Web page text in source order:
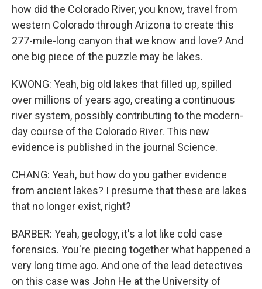
how did the Colorado River, you know, travel from
western Colorado through Arizona to create this
277-mile-long canyon that we know and love? And
one big piece of the puzzle may be lakes.
KWONG: Yeah, big old lakes that filled up, spilled
over millions of years ago, creating a continuous
river system, possibly contributing to the modern-
day course of the Colorado River. This new
evidence is published in the journal Science.
CHANG: Yeah, but how do you gather evidence
from ancient lakes? I presume that these are lakes
that no longer exist, right?
BARBER: Yeah, geology, it's a lot like cold case
forensics. You're piecing together what happened a
very long time ago. And one of the lead detectives
on this case was John He at the University of